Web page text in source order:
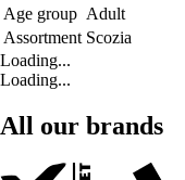
Age group Adult
Assortment Scozia
Loading...
Loading...
All our brands